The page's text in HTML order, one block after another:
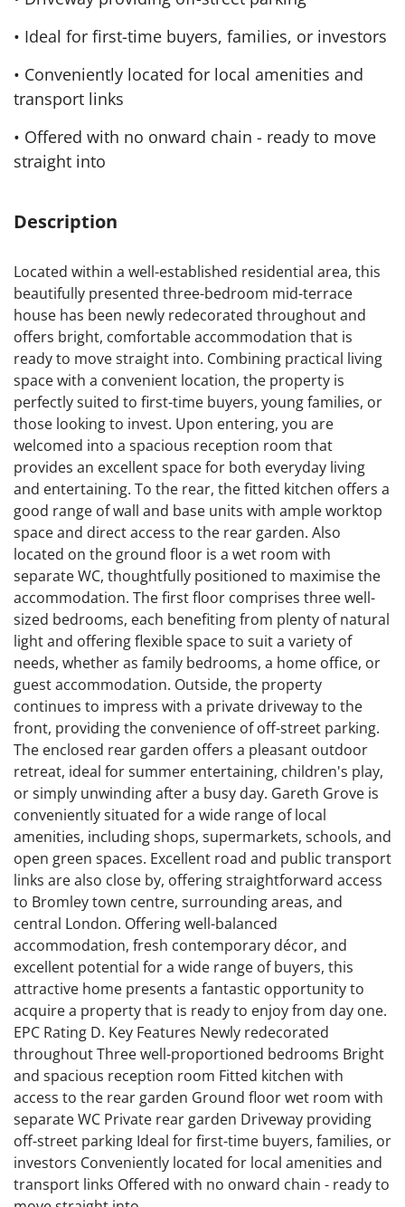
• Ideal for first-time buyers, families, or investors
• Conveniently located for local amenities and
transport links
• Offered with no onward chain - ready to move
straight into
Description
Located within a well-established residential area, this
beautifully presented three-bedroom mid-terrace
house has been newly redecorated throughout and
offers bright, comfortable accommodation that is
ready to move straight into. Combining practical living
space with a convenient location, the property is
perfectly suited to first-time buyers, young families, or
those looking to invest. Upon entering, you are
welcomed into a spacious reception room that
provides an excellent space for both everyday living
and entertaining. To the rear, the fitted kitchen offers a
good range of wall and base units with ample worktop
space and direct access to the rear garden. Also
located on the ground floor is a wet room with
separate WC, thoughtfully positioned to maximise the
accommodation. The first floor comprises three well-
sized bedrooms, each benefiting from plenty of natural
light and offering flexible space to suit a variety of
needs, whether as family bedrooms, a home office, or
guest accommodation. Outside, the property
continues to impress with a private driveway to the
front, providing the convenience of off-street parking.
The enclosed rear garden offers a pleasant outdoor
retreat, ideal for summer entertaining, children's play,
or simply unwinding after a busy day. Gareth Grove is
conveniently situated for a wide range of local
amenities, including shops, supermarkets, schools, and
open green spaces. Excellent road and public transport
links are also close by, offering straightforward access
to Bromley town centre, surrounding areas, and
central London. Offering well-balanced
accommodation, fresh contemporary décor, and
excellent potential for a wide range of buyers, this
attractive home presents a fantastic opportunity to
acquire a property that is ready to enjoy from day one.
EPC Rating D. Key Features Newly redecorated
throughout Three well-proportioned bedrooms Bright
and spacious reception room Fitted kitchen with
access to the rear garden Ground floor wet room with
separate WC Private rear garden Driveway providing
off-street parking Ideal for first-time buyers, families, or
investors Conveniently located for local amenities and
transport links Offered with no onward chain - ready to